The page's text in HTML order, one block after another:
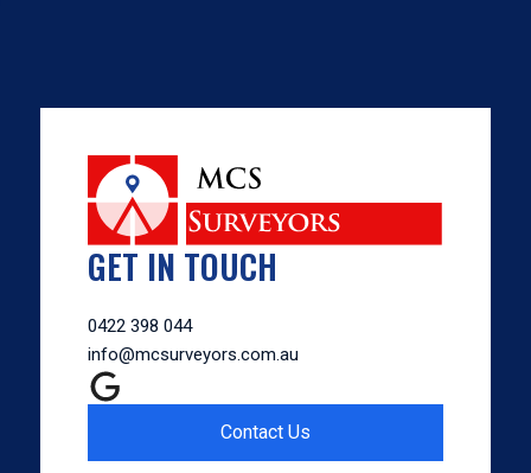
GET IN TOUCH
0422 398 044
info@mcsurveyors.com.au
Contact Us